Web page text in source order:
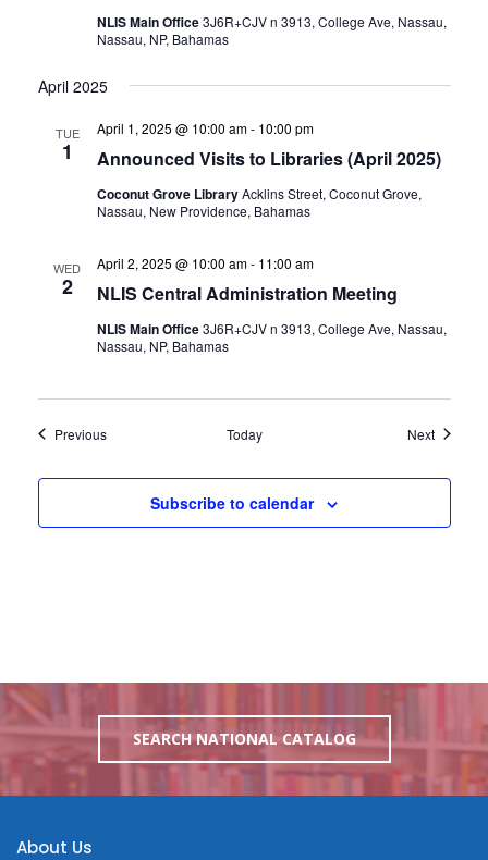
NLIS Main Office3J6R+CJV n 3913, College Ave, Nassau,
Nassau, NP, Bahamas
April 2025
TUE
1 Announced Visits to Libraries (April 2025)
April 1, 2025 @ 10:00 am- 10:00 pm
Coconut Grove LibraryAcklins Street, Coconut Grove,
Nassau, New Providence, Bahamas
WED
2 NLIS Central Administration Meeting
April 2, 2025 @ 10:00 am- 11:00 am
NLIS Main Office3J6R+CJV n 3913, College Ave, Nassau,
Nassau, NP, Bahamas
PreviousEvents Today NextEvents
Subscribe to calendar
SEARCH NATIONAL CATALOG
About Us